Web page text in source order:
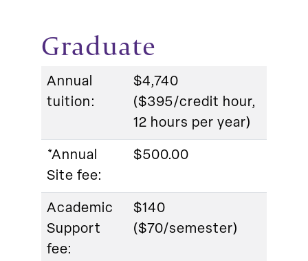
Graduate
Annual
tuition:
$4,740
($395/credit hour,
12 hours per year)
*Annual
Site fee:
$500.00
Academic
Support
fee:
$140
($70/semester)